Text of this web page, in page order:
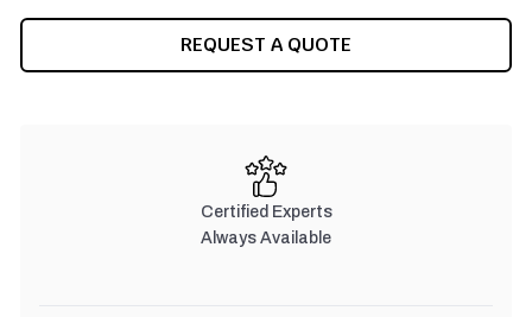
REQUEST A QUOTE
Certified Experts
Always Available